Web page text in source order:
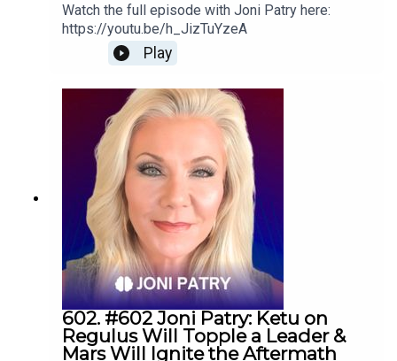
Watch the full episode with Joni Patry here:
https://youtu.be/h_JizTuYzeA
Play
602. #602 Joni Patry: Ketu on
Regulus Will Topple a Leader &
Mars Will Ignite the Aftermath